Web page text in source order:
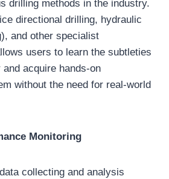
drilling methods in the industry.
directional drilling, hydraulic
and other specialist
users to learn the subtleties
acquire hands-on
without the need for real-world
Monitoring
collecting and analysis